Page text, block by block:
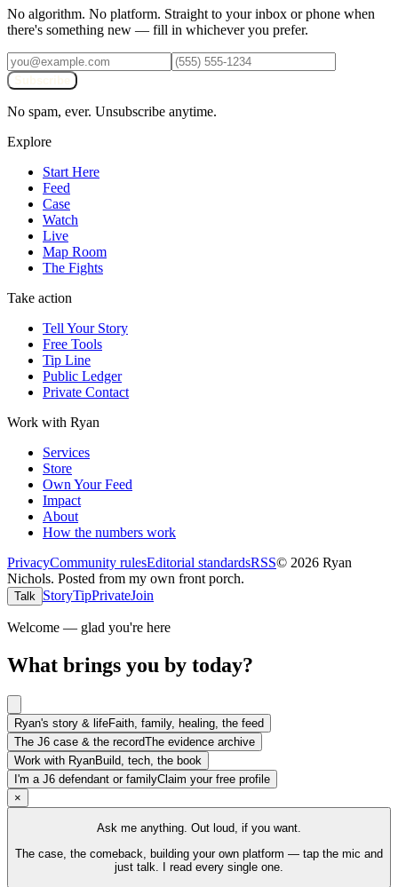
No algorithm. No platform. Straight to your inbox or phone when
there's something new — fill in whichever you prefer.
No spam, ever. Unsubscribe anytime.
Explore
Start Here
Feed
Case
Watch
Live
Map Room
The Fights
Take action
Tell Your Story
Free Tools
Tip Line
Public Ledger
Private Contact
Work with Ryan
Services
Store
Own Your Feed
Impact
About
How the numbers work
PrivacyCommunity rulesEditorial standardsRSS© 2026 Ryan
Nichols. Posted from my own front porch.
Talk StoryTipPrivateJoin
Welcome — glad you're here
What brings you by today?
Ryan's story & lifeFaith, family, healing, the feed
The J6 case & the recordThe evidence archive
Work with RyanBuild, tech, the book
I'm a J6 defendant or familyClaim your free profile
×
Ask me anything. Out loud, if you want.
The case, the comeback, building your own platform — tap the mic and
just talk. I read every single one.